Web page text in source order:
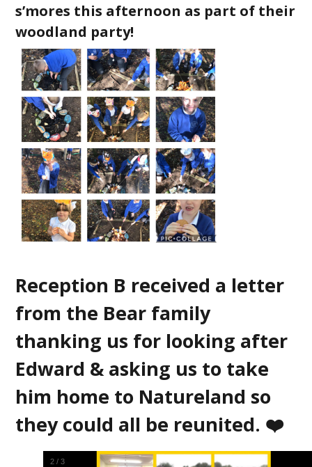
s’mores this afternoon as part of their
woodland party!
Reception B received a letter
from the Bear family
thanking us for looking after
Edward & asking us to take
him home to Natureland so
they could all be reunited. ❤️
3 /3